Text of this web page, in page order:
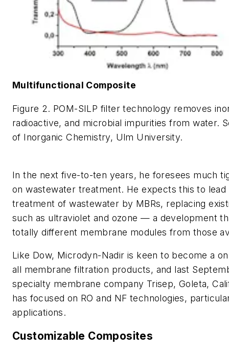
Multifunctional Composite
Figure 2. POM-SILP filter technology removes
radioactive, and microbial impurities from water.
of Inorganic Chemistry, Ulm University.
In the next five-to-ten years, he foresees much
on wastewater treatment. He expects this to
treatment of wastewater by MBRs, replacing
such as ultraviolet and ozone — a development
totally different membrane modules from those
Like Dow, Microdyn-Nadir is keen to become a
all membrane filtration products, and last
specialty membrane company Trisep, Goleta,
has focused on RO and NF technologies,
applications.
Customizable Composites